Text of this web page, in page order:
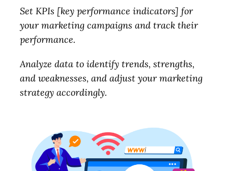
Set KPIs [key performance indicators] for
your marketing campaigns and track their
performance.
Analyze data to identify trends, strengths,
and weaknesses, and adjust your marketing
strategy accordingly.